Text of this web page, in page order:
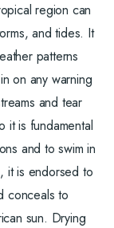
region can
and tides. It
patterns
on any warning
and tear
it is fundamental
and to swim in
it is endorsed to
conceals to
sun. Drying